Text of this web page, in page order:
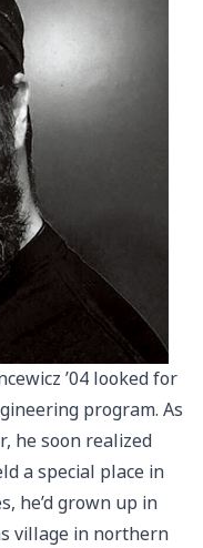
’04 looked for
program. As
he soon realized
a special place in
he’d grown up in
village in northern